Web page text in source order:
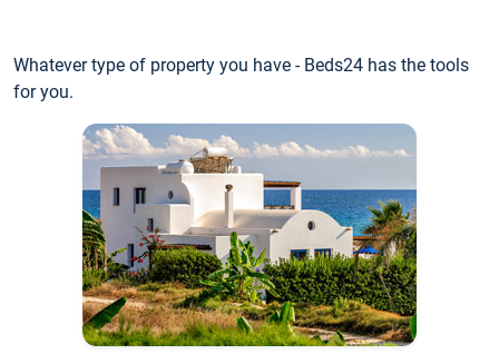
Whatever type of property you have - Beds24 has the tools
for you.